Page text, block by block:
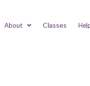
About Classes